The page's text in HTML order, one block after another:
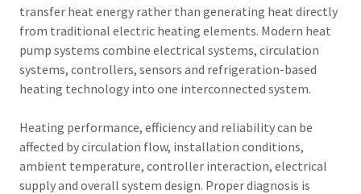
transfer heat energy rather than generating heat directly
from traditional electric heating elements. Modern heat
pump systems combine electrical systems, circulation
systems, controllers, sensors and refrigeration-based
heating technology into one interconnected system.
Heating performance, efficiency and reliability can be
affected by circulation flow, installation conditions,
ambient temperature, controller interaction, electrical
supply and overall system design. Proper diagnosis is